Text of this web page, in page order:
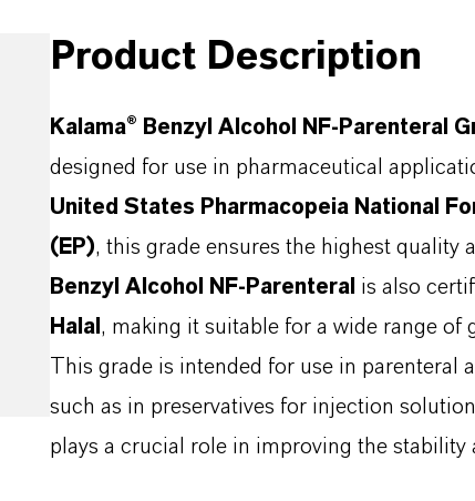
Product Description
Kalama® Benzyl Alcohol NF-Parenteral
designed for use in pharmaceutical
United States Pharmacopeia National
(EP), this grade ensures the highest quality
Benzyl Alcohol NF-Parenteral is also
Halal , making it suitable for a wide range of
This grade is intended for use in parenteral
such as in preservatives for injection
plays a crucial role in improving the